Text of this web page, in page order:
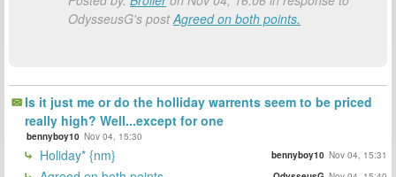
OdysseusG's postAgreed on both points.
Is it just me or do the holliday warrents seem to be priced
really high? Well...except for one
bennyboy10 Nov 04, 15:30
Holiday* {nm} bennyboy10 Nov 04, 15:31